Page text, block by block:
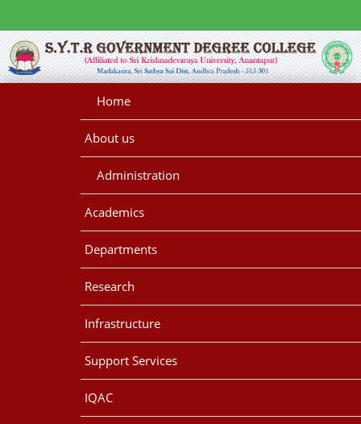
Home
About us
Administration
Academics
Departments
Research
Infrastructure
Support Services
IQAC